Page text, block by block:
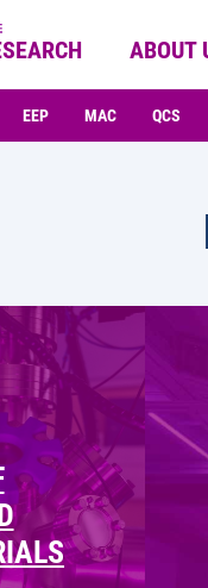
ABOUT
EEP MAC QCS